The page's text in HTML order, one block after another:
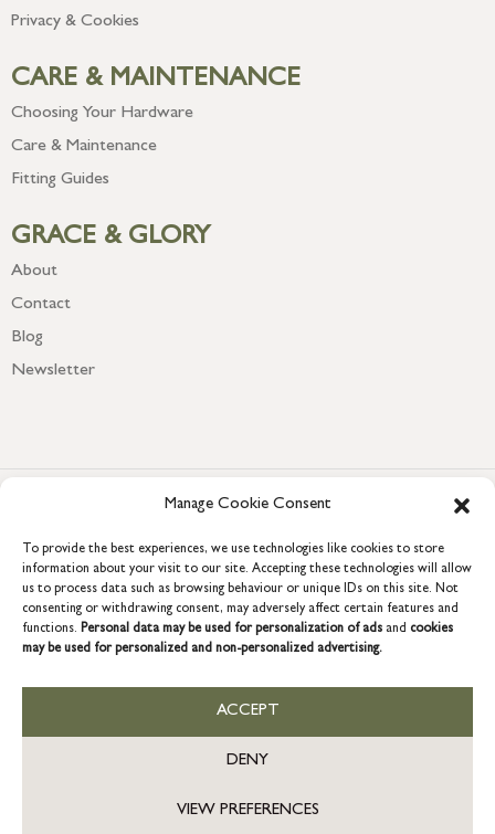
Manage Cookie Consent
To provide the best experiences, we use technologies like cookies to store
information about your visit to our site. Accepting these technologies will allow
us to process data such as browsing behaviour or unique IDs on this site. Not
consenting or withdrawing consent, may adversely affect certain features and
functions. Personal data may be used for personalization of ads and cookies
may be used for personalized and non-personalized advertising.
ACCEPT
DENY
VIEW PREFERENCES
Privacy & Cookies
CARE & MAINTENANCE
Choosing Your Hardware
Care & Maintenance
Fitting Guides
GRACE & GLORY
About
Contact
Blog
Newsletter
COPYRIGHT © 2026 GRACE & GLORY. Grace & Glory Home Ltd, 18 &
19 Waterside, Chivenor Business Park, Barnstaple, EX31 4FT.
GB